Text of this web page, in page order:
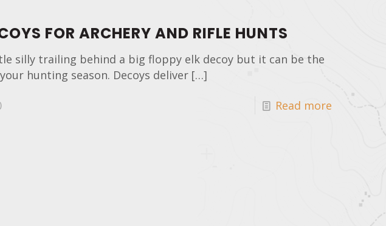
FOR ARCHERY AND RIFLE HUNTS
silly trailing behind a big floppy elk decoy but it can be the
hunting season. Decoys deliver[…]
Read more